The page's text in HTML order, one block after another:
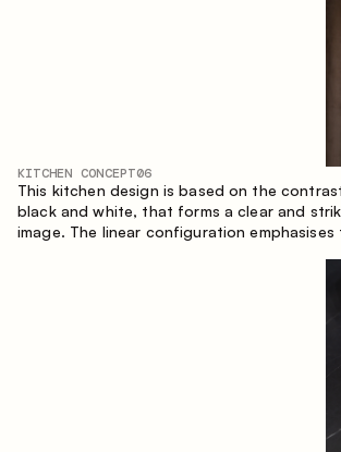
KITCHEN CONCEPT06
This kitchen design is based on the
black and white, that forms a clear and
image. The linear configuration emphasises